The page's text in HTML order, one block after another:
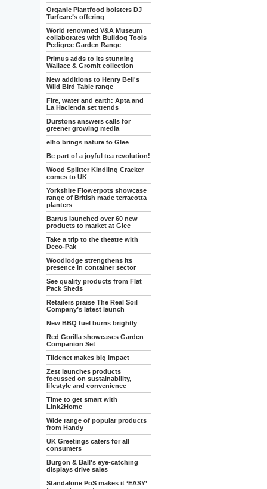
Organic Plantfood bolsters DJ
Turfcare’s offering
World renowned V&A Museum
collaborates with Bulldog Tools
Pedigree Garden Range
Primus adds to its stunning
Wallace & Gromit collection
New additions to Henry Bell's
Wild Bird Table range
Fire, water and earth: Apta and
La Hacienda set trends
Durstons answers calls for
greener growing media
elho brings nature to Glee
Be part of a joyful tea revolution!
Wood Splitter Kindling Cracker
comes to UK
Yorkshire Flowerpots showcase
range of British made terracotta
planters
Barrus launched over 60 new
products to market at Glee
Take a trip to the theatre with
Deco-Pak
Woodlodge strengthens its
presence in container sector
See quality products from Flat
Pack Sheds
Retailers praise The Real Soil
Company’s latest launch
New BBQ fuel burns brightly
Red Gorilla showcases Garden
Companion Set
Tildenet makes big impact
Zest launches products
focussed on sustainability,
lifestyle and convenience
Time to get smart with
Link2Home
Wide range of popular products
from Handy
UK Greetings caters for all
consumers
Burgon & Ball's eye-catching
displays drive sales
Standalone PoS makes it ‘EASY’